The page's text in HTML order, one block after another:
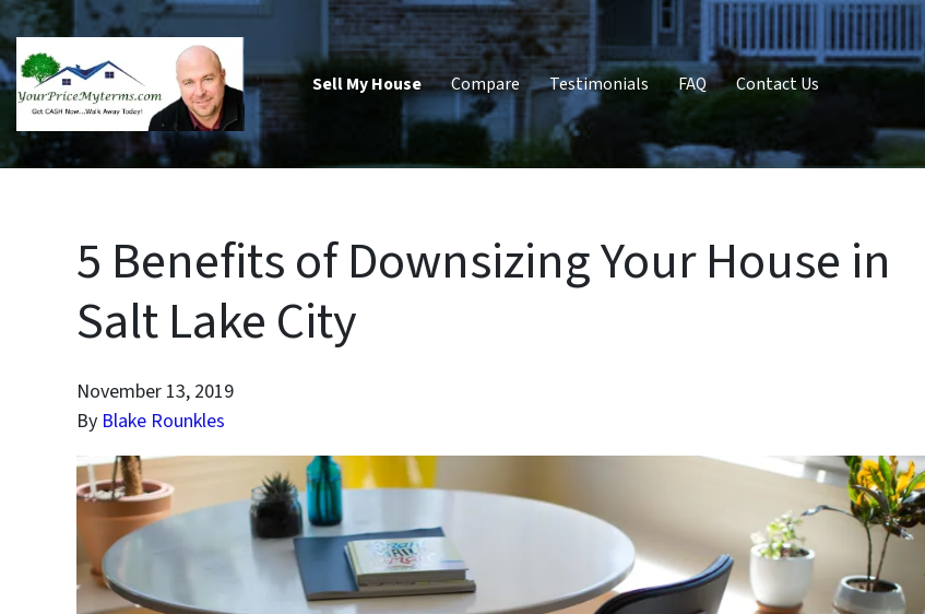
Sell My House Compare Testimonials FAQ Contact Us
5 Benefits of Downsizing Your House in
Salt Lake City
November 13, 2019
By Blake Rounkles